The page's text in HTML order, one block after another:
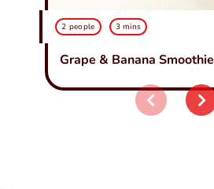
2 people 3 mins
Grape & Banana Smoothie